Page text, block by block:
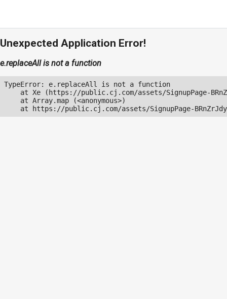
Unexpected Application Error!
e.replaceAll is not a function
TypeError: e.replaceAll is not a function
at Xe (https://public.cj.com/assets/SignupPage-
    at Array.map (<anonymous>)
at https://public.cj.com/assets/SignupPage-